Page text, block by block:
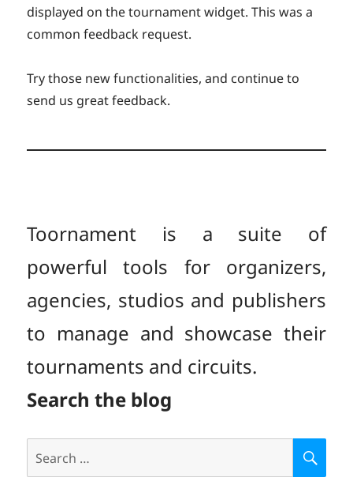
displayed on the tournament widget. This was a
common feedback request.
Try those new functionalities, and continue to
send us great feedback.
Toornament is a suite of
powerful tools for organizers,
agencies, studios and publishers
to manage and showcase their
tournaments and circuits.
Search the blog